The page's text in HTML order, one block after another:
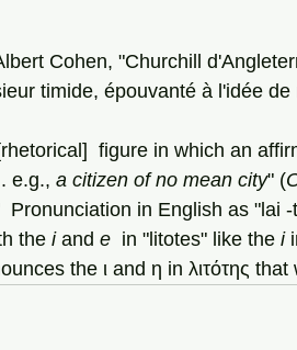
Cohen, "Churchill
timide, épouvanté à l'idée
figure in which an
e.g., a citizen of no mean city" (
Pronunciation in English as
the i and e in "litotes" like the i
the ι and η in λιτότης that